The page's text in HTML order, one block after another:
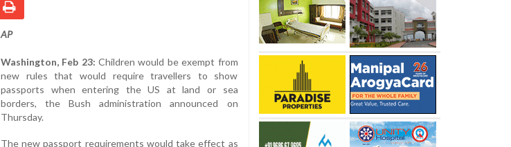
AP
Washington, Feb 23: Children would be exempt from
new rules that would require travellers to show
passports when entering the US at land or sea
borders, the Bush administration announced on
Thursday.
The new passport requirements would take effect as